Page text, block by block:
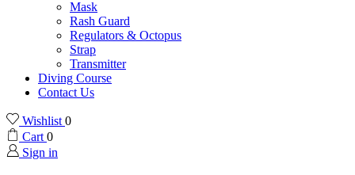
Mask
Rash Guard
Regulators & Octopus
Strap
Transmitter
Diving Course
Contact Us
Wishlist 0
Cart 0
Sign in